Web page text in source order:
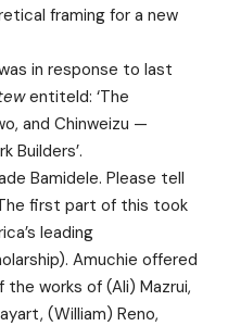
framing for a new
in response to last
entiteld: ‘The
and Chinweizu —
Builders’.
Bamidele. Please tell
first part of this took
leading
Amuchie offered
works of (Ali) Mazrui,
(William) Reno,